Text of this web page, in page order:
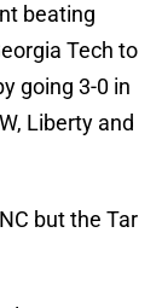
beating
Tech to
going 3-0 in
Liberty and
but the Tar